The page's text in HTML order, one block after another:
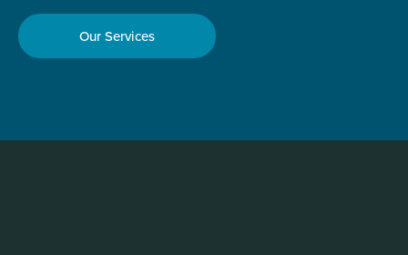
Our Services